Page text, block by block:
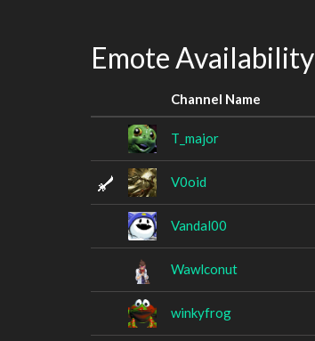
Emote Availability
Channel Name
T_major
V0oid
Vandal00
Wawlconut
winkyfrog